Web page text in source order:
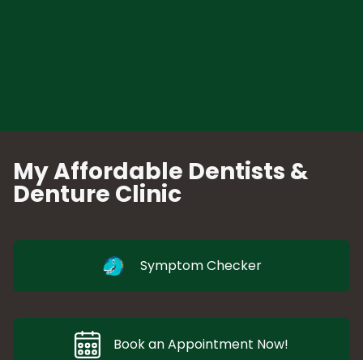
My Affordable Dentists &
Denture Clinic
Symptom Checker
Book an Appointment Now!